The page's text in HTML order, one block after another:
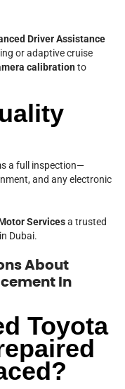
Driver Assistance
or adaptive cruise
calibrationto
a full inspection—
and any electronic
Servicesa trusted
Dubai.
About
In
Toyota